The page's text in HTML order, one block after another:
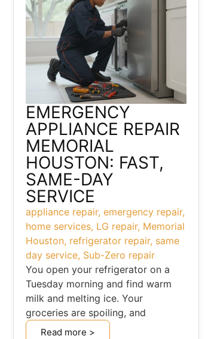
EMERGENCY
APPLIANCE REPAIR
MEMORIAL
HOUSTON: FAST,
SAME-DAY
SERVICE
appliance repair, emergency repair,
home services, LG repair, Memorial
Houston, refrigerator repair, same
day service, Sub-Zero repair
You open your refrigerator on a
Tuesday morning and find warm
milk and melting ice. Your
groceries are spoiling, and
Read more >